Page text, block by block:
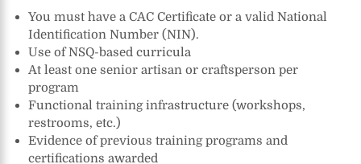
You must have a CAC Certificate or a valid National
Identification Number (NIN).
Use of NSQ-based curricula
At least one senior artisan or craftsperson per
program
Functional training infrastructure (workshops,
restrooms, etc.)
Evidence of previous training programs and
certifications awarded